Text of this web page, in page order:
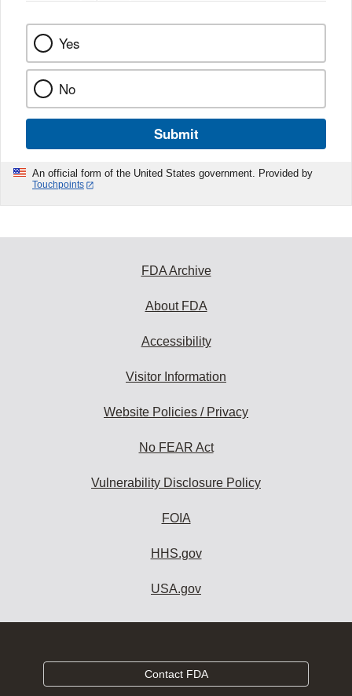
Yes
No
Submit
An official form of the United States government. Provided by
Touchpoints
FDA Archive
About FDA
Accessibility
Visitor Information
Website Policies / Privacy
No FEAR Act
Vulnerability Disclosure Policy
FOIA
HHS.gov
USA.gov
Contact FDA